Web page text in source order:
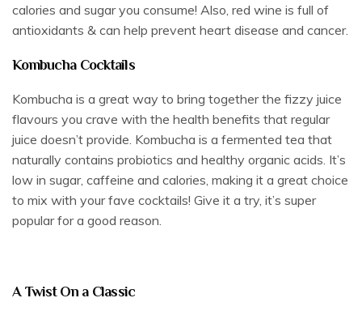
calories and sugar you consume! Also, red wine is full of
antioxidants & can help prevent heart disease and cancer.
Kombucha Cocktails
Kombucha is a great way to bring together the fizzy juice
flavours you crave with the health benefits that regular
juice doesn’t provide. Kombucha is a fermented tea that
naturally contains probiotics and healthy organic acids. It’s
low in sugar, caffeine and calories, making it a great choice
to mix with your fave cocktails! Give it a try, it’s super
popular for a good reason.
A Twist On a Classic